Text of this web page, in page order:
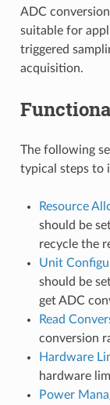
ADC
suitable for
triggered
acquisition.
The following
typical steps to
Resource
should be
recycle the
Unit
should be
get ADC
Read
conversion
Hardware
hardware
Power